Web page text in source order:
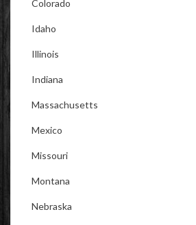
Colorado
Idaho
Illinois
Indiana
Massachusetts
Mexico
Missouri
Montana
Nebraska